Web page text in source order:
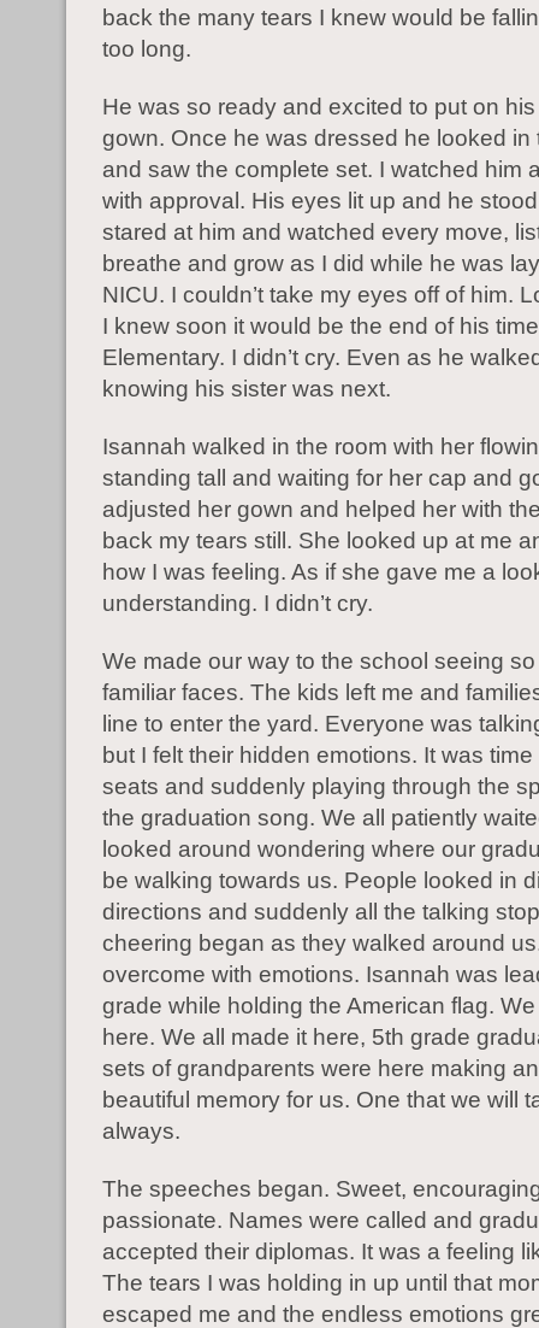
back the many tears I knew would be
too long.
He was so ready and excited to put on
gown. Once he was dressed he looked in
and saw the complete set. I watched him
with approval. His eyes lit up and he
stared at him and watched every move,
breathe and grow as I did while he was
NICU. I couldn’t take my eyes off of him.
I knew soon it would be the end of his
Elementary. I didn’t cry. Even as he
knowing his sister was next.
Isannah walked in the room with her
standing tall and waiting for her cap and
adjusted her gown and helped her with
back my tears still. She looked up at me
how I was feeling. As if she gave me a
understanding. I didn’t cry.
We made our way to the school seeing
familiar faces. The kids left me and
line to enter the yard. Everyone was
but I felt their hidden emotions. It was
seats and suddenly playing through the
the graduation song. We all patiently
looked around wondering where our
be walking towards us. People looked in
directions and suddenly all the talking
cheering began as they walked around
overcome with emotions. Isannah was
grade while holding the American flag.
here. We all made it here, 5th grade
sets of grandparents were here making
beautiful memory for us. One that we will
always.
The speeches began. Sweet,
passionate. Names were called and
accepted their diplomas. It was a feeling
The tears I was holding in up until that
escaped me and the endless emotions